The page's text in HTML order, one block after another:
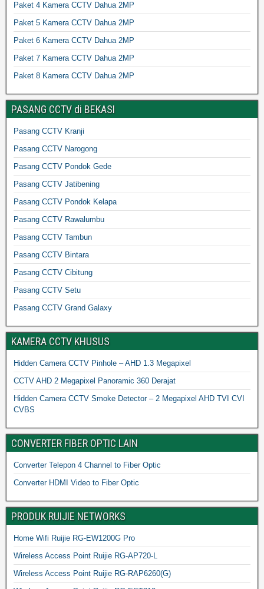
Paket 4 Kamera CCTV Dahua 2MP
Paket 5 Kamera CCTV Dahua 2MP
Paket 6 Kamera CCTV Dahua 2MP
Paket 7 Kamera CCTV Dahua 2MP
Paket 8 Kamera CCTV Dahua 2MP
PASANG CCTV di BEKASI
Pasang CCTV Kranji
Pasang CCTV Narogong
Pasang CCTV Pondok Gede
Pasang CCTV Jatibening
Pasang CCTV Pondok Kelapa
Pasang CCTV Rawalumbu
Pasang CCTV Tambun
Pasang CCTV Bintara
Pasang CCTV Cibitung
Pasang CCTV Setu
Pasang CCTV Grand Galaxy
KAMERA CCTV KHUSUS
Hidden Camera CCTV Pinhole – AHD 1.3 Megapixel
CCTV AHD 2 Megapixel Panoramic 360 Derajat
Hidden Camera CCTV Smoke Detector – 2 Megapixel AHD TVI CVI
CVBS
CONVERTER FIBER OPTIC LAIN
Converter Telepon 4 Channel to Fiber Optic
Converter HDMI Video to Fiber Optic
PRODUK RUIJIE NETWORKS
Home Wifi Ruijie RG-EW1200G Pro
Wireless Access Point Ruijie RG-AP720-L
Wireless Access Point Ruijie RG-RAP6260(G)